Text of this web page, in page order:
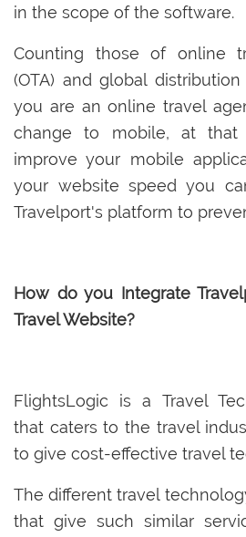
in the scope of the software.
Counting those of online
(OTA) and global distribution
you are an online travel
change to mobile, at that
improve your mobile
your website speed you
Travelport's platform to
How do you Integrate
Travel Website?
FlightsLogic is a Travel
that caters to the travel
to give cost-effective travel
The different travel
that give such similar